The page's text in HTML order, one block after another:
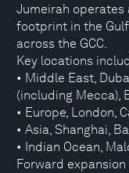
Jumeirah operates
footprint in the
across the GCC.
Key locations
• Middle East,
(including Mecca),
• Europe, London,
• Asia, Shanghai,
• Indian Ocean,
Forward